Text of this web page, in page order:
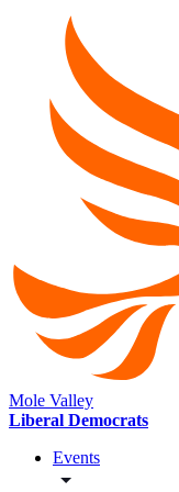
Mole Valley
Liberal Democrats
Events